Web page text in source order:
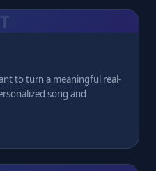
to turn a meaningful real-
song and